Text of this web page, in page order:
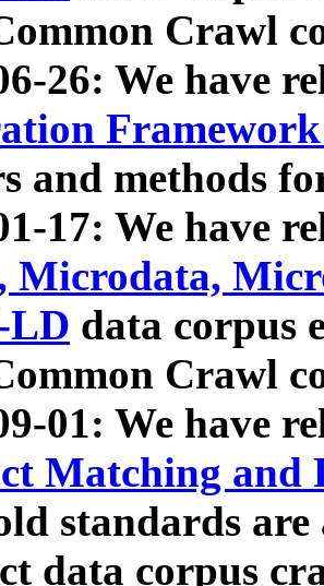
Crawl
26: We have
and methods
17: We have
Microdata,
LD data corpus
Crawl
01: We have
Matching and
standards
data corpus